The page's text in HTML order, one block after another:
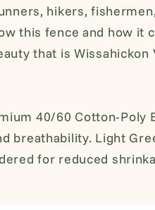
hikers,
this fence and how it
that isWissahickon
40/60 Cotton-Poly
breathability. Light
for reduced